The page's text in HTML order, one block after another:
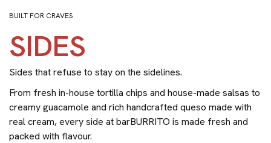
BUILT FOR CRAVES
SIDES
Sides that refuse to stay on the sidelines.
From fresh in-house tortilla chips and house-made salsas to
creamy guacamole and rich handcrafted queso made with
real cream, every side at barBURRITO is made fresh and
packed with flavour.